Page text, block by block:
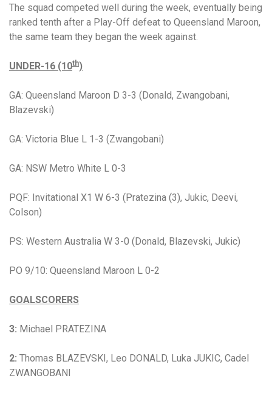
The squad competed well during the week, eventually being
ranked tenth after a Play-Off defeat to Queensland Maroon,
the same team they began the week against.
UNDER-16 (10th)
GA: Queensland Maroon D 3-3 (Donald, Zwangobani,
Blazevski)
GA: Victoria Blue L 1-3 (Zwangobani)
GA: NSW Metro White L 0-3
PQF: Invitational X1 W 6-3 (Pratezina (3), Jukic, Deevi,
Colson)
PS: Western Australia W 3-0 (Donald, Blazevski, Jukic)
PO 9/10: Queensland Maroon L 0-2
GOALSCORERS
3: Michael PRATEZINA
2: Thomas BLAZEVSKI, Leo DONALD, Luka JUKIC, Cadel
ZWANGOBANI